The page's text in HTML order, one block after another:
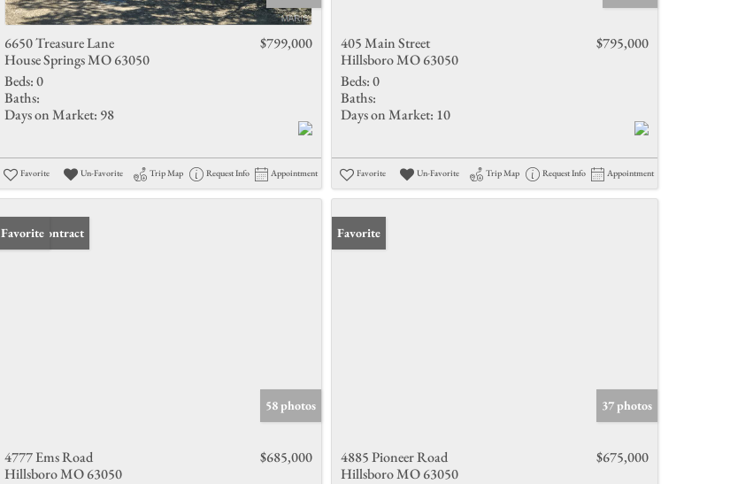
6650 Treasure Lane
House Springs MO 63050
$799,000
Beds:0
Baths:
Days on Market: 98
Favorite Un-Favorite Trip Map Request Info Appointment
405 Main Street
Hillsboro MO 63050
$795,000
Beds:0
Baths:
Days on Market: 10
Favorite Un-Favorite Trip Map Request Info Appointment
Under Contract
Favorite
58 photos
4777 Ems Road
Hillsboro MO 63050
$685,000
Favorite
37 photos
4885 Pioneer Road
Hillsboro MO 63050
$675,000